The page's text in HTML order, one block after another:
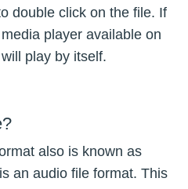
double click on the file. If
player available on
play by itself.
also is known as
an audio file format. This